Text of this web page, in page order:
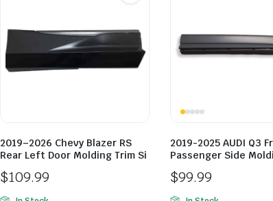
2019–2026 Chevy Blazer RS
Rear Left Door Molding Trim Si
$109.99
2019-2025 AUDI Q3
Passenger Side
$99.99